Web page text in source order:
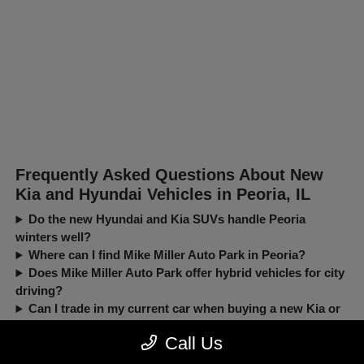
Frequently Asked Questions About New
Kia and Hyundai Vehicles in Peoria, IL
Do the new Hyundai and Kia SUVs handle Peoria
winters well?
Where can I find Mike Miller Auto Park in Peoria?
Does Mike Miller Auto Park offer hybrid vehicles for city
driving?
Can I trade in my current car when buying a new Kia or
Call Us